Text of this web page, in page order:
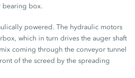
bearing box.
powered. The hydraulic motors
which in turn drives the auger shaft
coming through the conveyor tunnel
of the screed by the spreading